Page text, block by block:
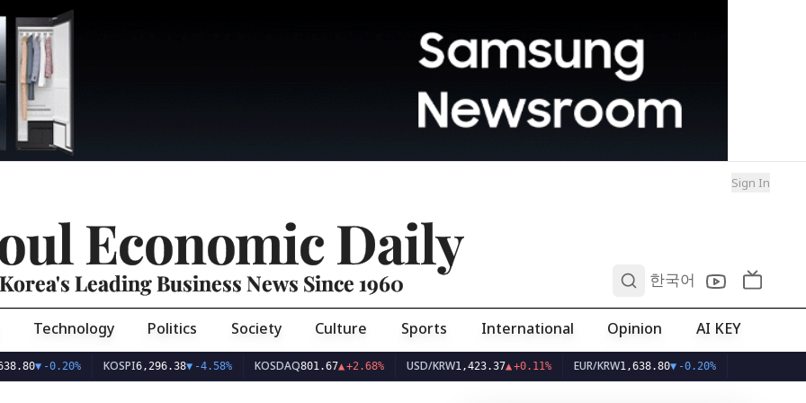
Sign In
Economic Daily
Korea's Leading Business News Since 1960 한국어
Technology Politics Society Culture Sports International Opinion AI KEY
KOSPI 6,296.38▼-4.58% KOSDAQ 801.67▲+2.68% USD/KRW1,423.37▲+0.11% EUR/KRW 1,638.80▼-0.20%